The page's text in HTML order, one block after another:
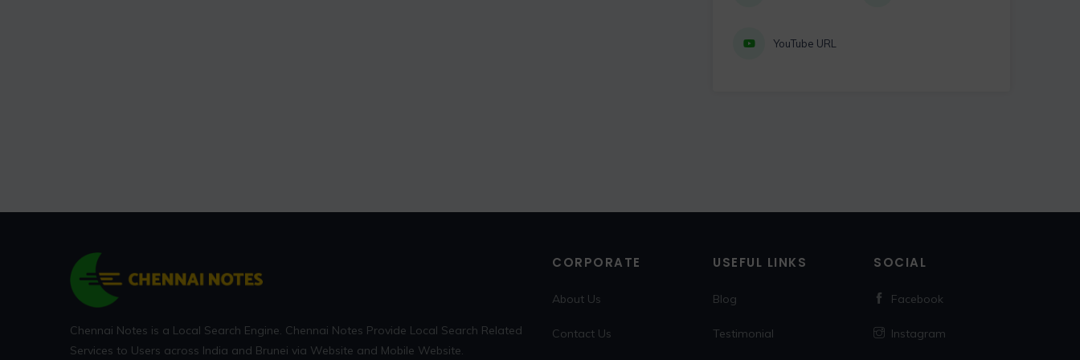
YouTube URL
Chennai Notes is a Local Search Engine. Chennai Notes Provide Local Search Related
Services to Users across India and Brunei via Website and Mobile Website.
CORPORATE
About Us
Contact Us
USEFUL LINKS
Blog
Testimonial
SOCIAL
Facebook
Instagram